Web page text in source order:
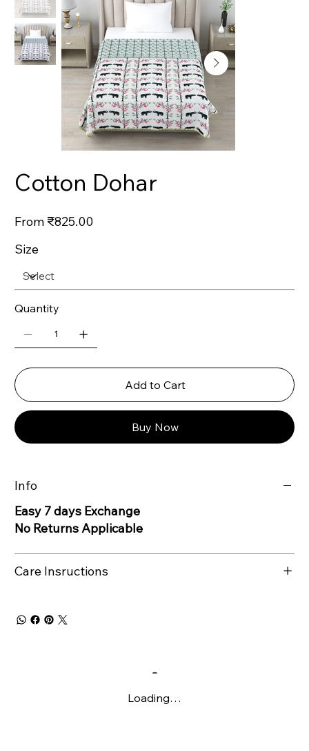
Cotton Dohar
From Price
₹825.00
Size
Quantity
Add to Cart
Buy Now
Info
Easy 7 days Exchange
No Returns Applicable
Care Insructions
Loading…